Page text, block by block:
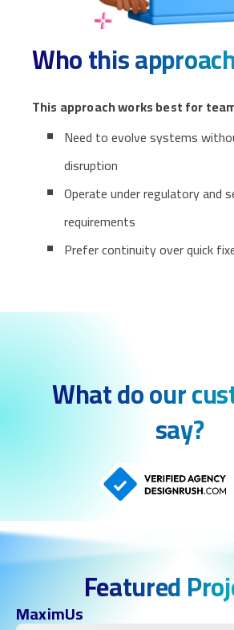
Who this
This approach works best for
Need to evolve systems
disruption
Operate under regulatory and
requirements
Prefer continuity over quick
What do our
say?
Featured
MaximUs